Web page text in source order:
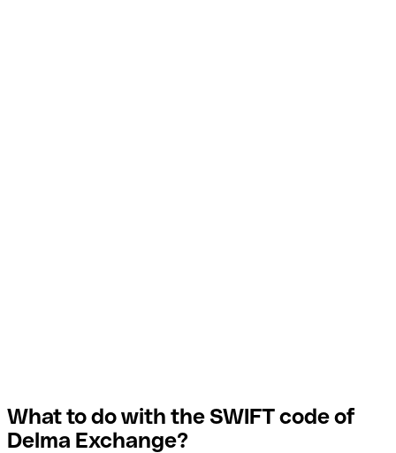
What to do with the SWIFT code of
Delma Exchange?